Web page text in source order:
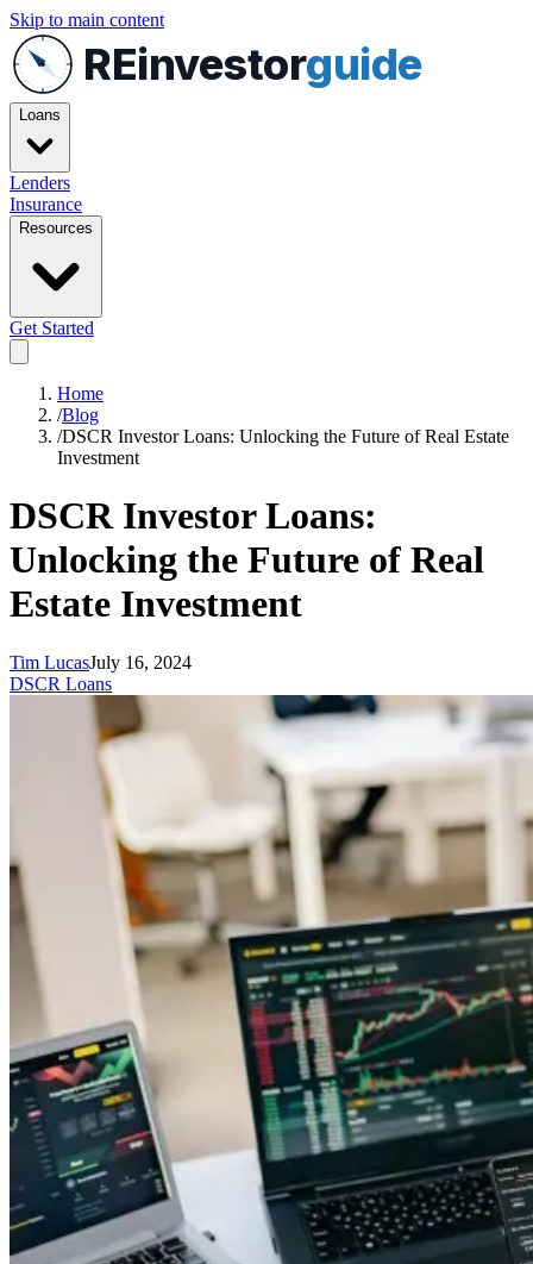
Skip to main content
REinvestorguide
Loans
Lenders
Insurance
Resources
Get Started
Home
/Blog
/DSCR Investor Loans: Unlocking the Future of Real Estate
Investment
DSCR Investor Loans:
Unlocking the Future of Real
Estate Investment
Tim LucasJuly 16, 2024
DSCR Loans